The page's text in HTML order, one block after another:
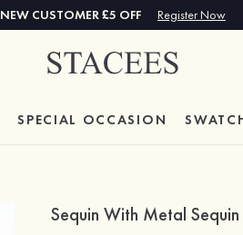
NEW CUSTOMER £5 OFF Register Now
SPECIAL OCCASION
Sequin With Metal